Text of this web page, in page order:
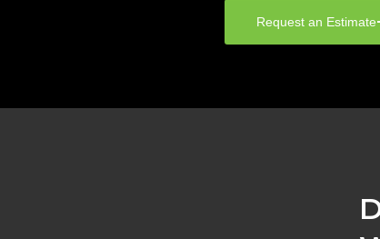
Request an Estimate